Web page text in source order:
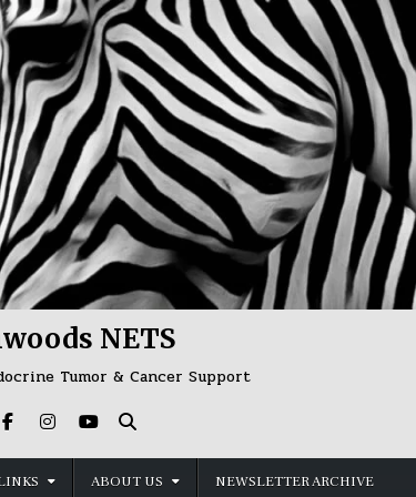
NETS
Tumor & Cancer Support
ABOUT US NEWSLETTER ARCHIVE